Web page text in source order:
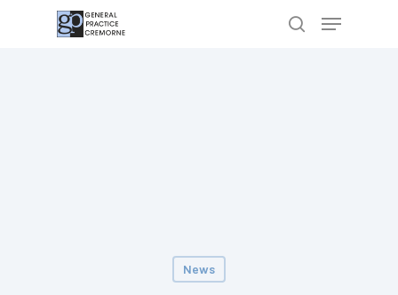
News